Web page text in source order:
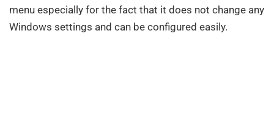
menu especially for the fact that it does not change any
Windows settings and can be configured easily.